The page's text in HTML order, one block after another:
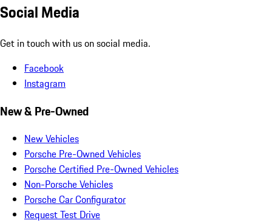
Social Media
Get in touch with us on social media.
Facebook
Instagram
New & Pre-Owned
New Vehicles
Porsche Pre-Owned Vehicles
Porsche Certified Pre-Owned Vehicles
Non-Porsche Vehicles
Porsche Car Configurator
Request Test Drive